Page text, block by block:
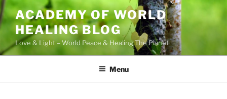
Skip
to
content
ACADEMY OF WORLD
HEALING BLOG
Love & Light – World Peace & Healing The Planet
Menu